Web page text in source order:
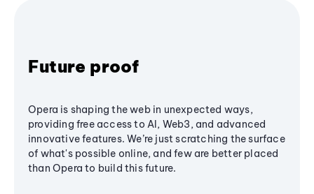
Future proof
Opera is shaping the web in unexpected ways,
providing free access to AI, Web3, and advanced
innovative features. We’re just scratching the surface
of what's possible online, and few are better placed
than Opera to build this future.